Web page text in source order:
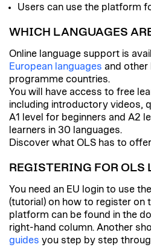
Users can use the platform
WHICH LANGUAGES
Online language support is
European languages and other
programme countries.
You will have access to free
including introductory videos,
A1 level for beginners and A2
learners in 30 languages.
Discover what OLS has to
REGISTERING FOR OLS
You need an EU login to use
(tutorial) on how to register on
platform can be found in the
right-hand column. Another
guides you step by step